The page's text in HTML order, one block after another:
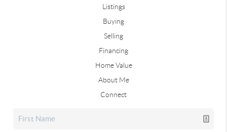
Listings
Buying
Selling
Financing
Home Value
About Me
Connect